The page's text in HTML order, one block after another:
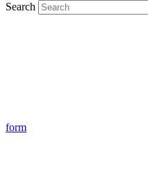
Search
form